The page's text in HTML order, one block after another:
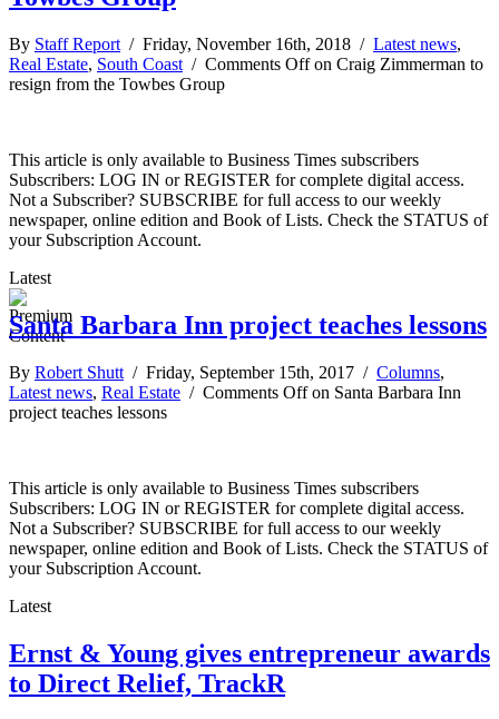
By Staff Report / Friday, November 16th, 2018 / Latest news,
Real Estate, South Coast / Comments Offon Craig Zimmerman to
resign from the Towbes Group
This article is only available to Business Times subscribers
Subscribers: LOG IN or REGISTER for complete digital access.
Not a Subscriber? SUBSCRIBE for full access to our weekly
newspaper, online edition and Book of Lists. Check the STATUS of
your Subscription Account.
Latest
Santa Barbara Inn project teaches lessons
By Robert Shutt / Friday, September 15th, 2017 / Columns,
Latest news, Real Estate / Comments Offon Santa Barbara Inn
project teaches lessons
This article is only available to Business Times subscribers
Subscribers: LOG IN or REGISTER for complete digital access.
Not a Subscriber? SUBSCRIBE for full access to our weekly
newspaper, online edition and Book of Lists. Check the STATUS of
your Subscription Account.
Latest
Ernst & Young gives entrepreneur awards
to Direct Relief, TrackR